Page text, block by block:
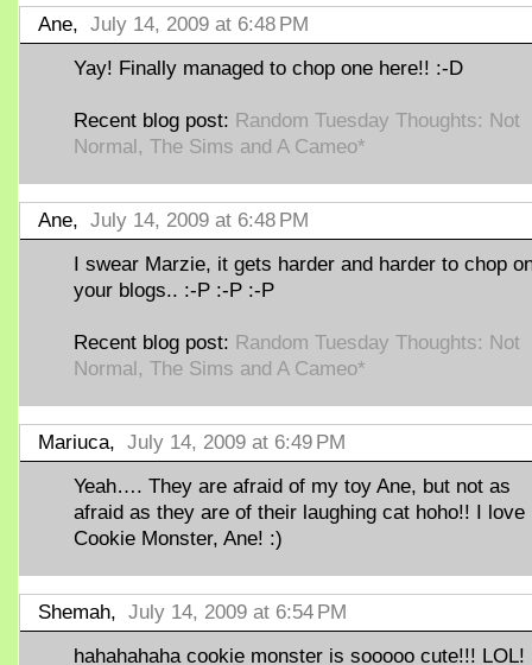
Ane, July 14, 2009 at 6:48 PM
Yay! Finally managed to chop one here!! :-D
Recent blog post: Random Tuesday Thoughts: Not
Normal, The Sims and A Cameo*
Ane, July 14, 2009 at 6:48 PM
I swear Marzie, it gets harder and harder to chop
your blogs.. :-P :-P :-P
Recent blog post: Random Tuesday Thoughts: Not
Normal, The Sims and A Cameo*
Mariuca, July 14, 2009 at 6:49 PM
Yeah…. They are afraid of my toy Ane, but not as
afraid as they are of their laughing cat hoho!! I love
Cookie Monster, Ane! :)
Shemah, July 14, 2009 at 6:54 PM
hahahahaha cookie monster is sooooo cute!!! LOL!